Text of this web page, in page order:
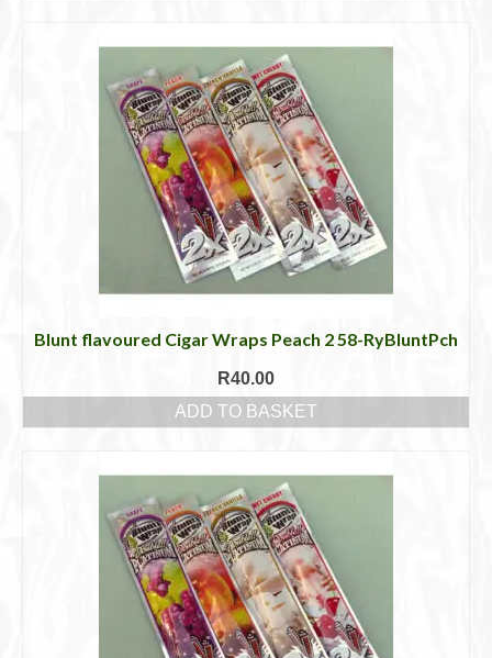
Blunt flavoured Cigar Wraps Peach 2 58-RyBluntPch
R40.00
ADD TO BASKET